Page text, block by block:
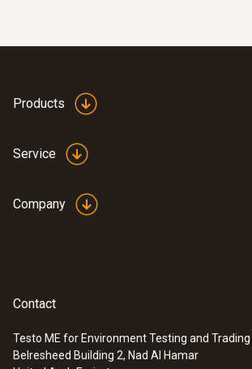
Products
Service
Company
Contact
Testo ME for Environment Testing and Trading
Belresheed Building 2, Nad Al Hamar